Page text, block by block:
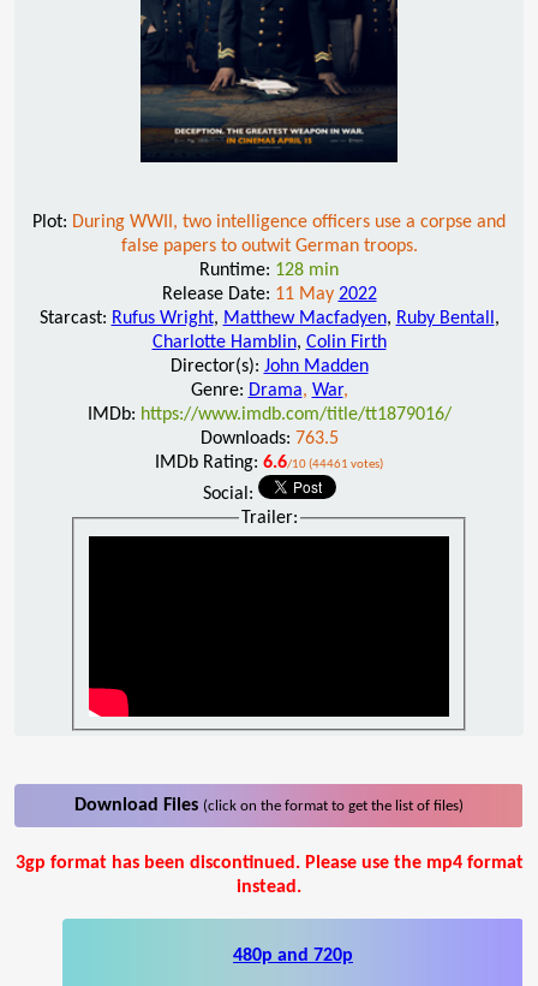
Plot: During WWII, two intelligence officers use a corpse and
false papers to outwit German troops.
Runtime: 128 min
Release Date: 11 May 2022
Starcast: Rufus Wright, Matthew Macfadyen, Ruby Bentall ,
Charlotte Hamblin, Colin Firth
Director(s): John Madden
Genre: Drama, War,
IMDb: https://www.imdb.com/title/tt1879016/
Downloads: 763.5
IMDb Rating: 6.6/10 (44461 votes)
Social:
Trailer:
Download Files (click on the format to get the list of files)
3gp format has been discontinued. Please use the mp4 format
instead.
480p and 720p